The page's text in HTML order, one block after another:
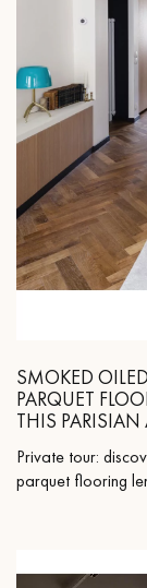
SMOKED
PARQUET
THIS PARISIAN
Private tour:
parquet flooring